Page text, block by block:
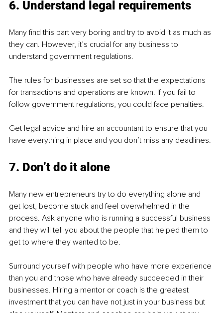
6. Understand legal requirements
Many find this part very boring and try to avoid it as much as
they can. However, it’s crucial for any business to
understand government regulations.
The rules for businesses are set so that the expectations
for transactions and operations are known. If you fail to
follow government regulations, you could face penalties.
Get legal advice and hire an accountant to ensure that you
have everything in place and you don’t miss any deadlines.
7. Don’t do it alone
Many new entrepreneurs try to do everything alone and
get lost, become stuck and feel overwhelmed in the
process. Ask anyone who is running a successful business
and they will tell you about the people that helped them to
get to where they wanted to be.
Surround yourself with people who have more experience
than you and those who have already succeeded in their
businesses. Hiring a mentor or coach is the greatest
investment that you can have not just in your business but